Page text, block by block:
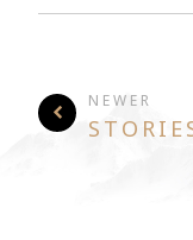
NEWER